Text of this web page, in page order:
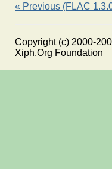
« Previous (FLAC
Copyright (c) 2000-
Xiph.Org Foundation